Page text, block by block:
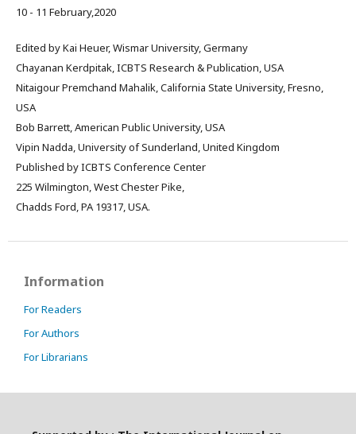
10 - 11 February,2020
Edited by Kai Heuer, Wismar University, Germany
Chayanan Kerdpitak, ICBTS Research & Publication, USA
Nitaigour Premchand Mahalik, California State University, Fresno,
USA
Bob Barrett, American Public University, USA
Vipin Nadda, University of Sunderland, United Kingdom
Published by ICBTS Conference Center
225 Wilmington, West Chester Pike,
Chadds Ford, PA 19317, USA.
Information
For Readers
For Authors
For Librarians